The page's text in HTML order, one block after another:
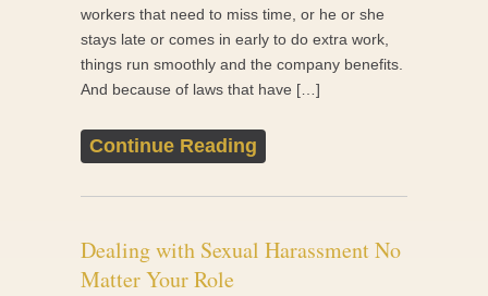
workers that need to miss time, or he or she
stays late or comes in early to do extra work,
things run smoothly and the company benefits.
And because of laws that have […]
Continue Reading
Dealing with Sexual Harassment No
Matter Your Role